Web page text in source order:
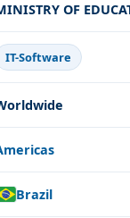
OF
IT-Software
Brazil